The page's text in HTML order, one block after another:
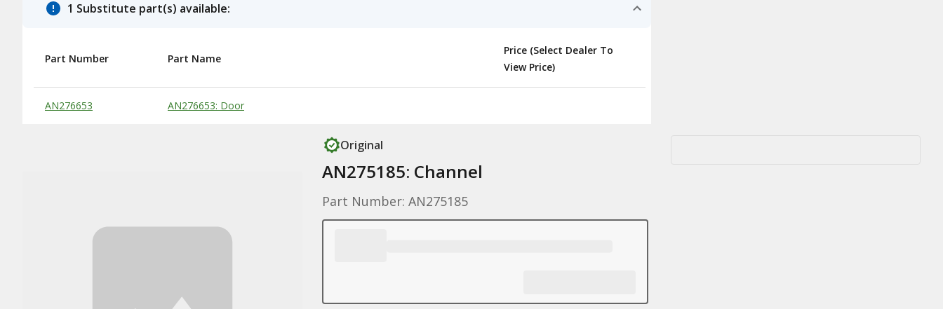
1 Substitute part(s) available:
Substitute Products Table
Part Number Part Name
Price (Select Dealer To
View Price)
AN276653 AN276653: Door
Original
AN275185: Channel
Part Number: AN275185